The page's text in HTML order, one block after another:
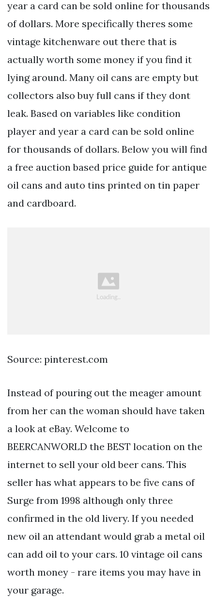
year a card can be sold online for thousands
of dollars. More specifically theres some
vintage kitchenware out there that is
actually worth some money if you find it
lying around. Many oil cans are empty but
collectors also buy full cans if they dont
leak. Based on variables like condition
player and year a card can be sold online
for thousands of dollars. Below you will find
a free auction based price guide for antique
oil cans and auto tins printed on tin paper
and cardboard.
Source: pinterest.com
Instead of pouring out the meager amount
from her can the woman should have taken
a look at eBay. Welcome to
BEERCANWORLD the BEST location on the
internet to sell your old beer cans. This
seller has what appears to be five cans of
Surge from 1998 although only three
confirmed in the old livery. If you needed
new oil an attendant would grab a metal oil
can add oil to your cars. 10 vintage oil cans
worth money - rare items you may have in
your garage.